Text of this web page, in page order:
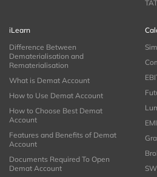
iLearn
Difference Between
Dematerialisation and
Rematerialisation
What is Demat Account
How to Use Demat Account
How to Choose Best Demat
Account
Features and Benefits of Demat
Account
Documents Required To Open
Demat Account